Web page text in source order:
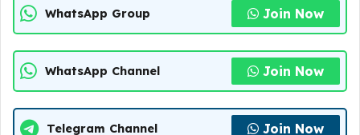
WhatsApp Group Join Now
WhatsApp Channel Join Now
Telegram Channel Join Now